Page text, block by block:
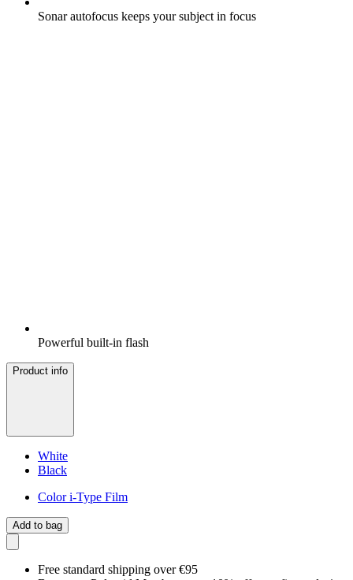
Sonar autofocus keeps your subject in focus
Powerful built-in flash
Product info
White
Black
Color i-Type Film
Add to bag
Free standard shipping over €95